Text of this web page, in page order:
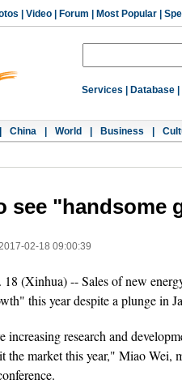
Video Forum Most Popular
Services Database
China World Business
see "handsome
02-18 09:00:39
(Xinhua) -- Sales of new
this year despite a plunge in
increasing research and
the market this year," Miao Wei,